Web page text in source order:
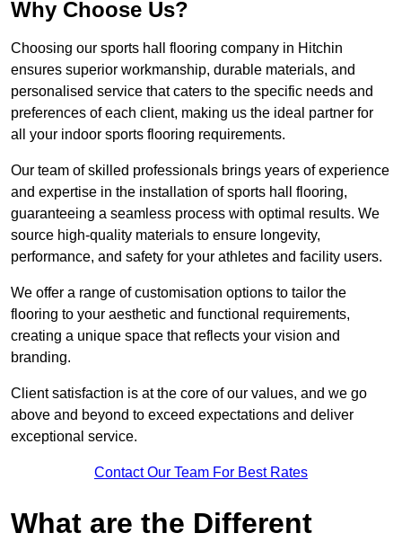
Why Choose Us?
Choosing our sports hall flooring company in Hitchin
ensures superior workmanship, durable materials, and
personalised service that caters to the specific needs and
preferences of each client, making us the ideal partner for
all your indoor sports flooring requirements.
Our team of skilled professionals brings years of experience
and expertise in the installation of sports hall flooring,
guaranteeing a seamless process with optimal results. We
source high-quality materials to ensure longevity,
performance, and safety for your athletes and facility users.
We offer a range of customisation options to tailor the
flooring to your aesthetic and functional requirements,
creating a unique space that reflects your vision and
branding.
Client satisfaction is at the core of our values, and we go
above and beyond to exceed expectations and deliver
exceptional service.
Contact Our Team For Best Rates
What are the Different